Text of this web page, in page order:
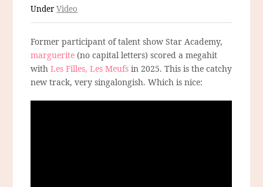
UnderVideo
Former participant of talent show Star Academy,
marguerite(no capital letters) scored a megahit
withLes Filles, Les Meufs in 2025. This is the catchy
new track, very singalongish. Which is nice: